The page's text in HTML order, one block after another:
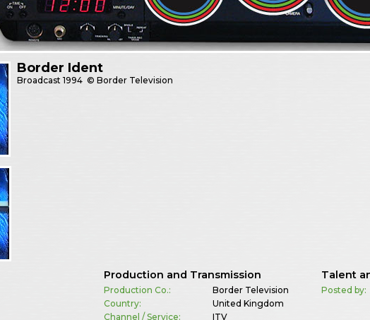
Border Ident
Broadcast1994 © Border Television
Production and Transmission
Production Co.:
Border Television
Country:
United Kingdom
Channel / Service:
ITV
Talent
Posted by: